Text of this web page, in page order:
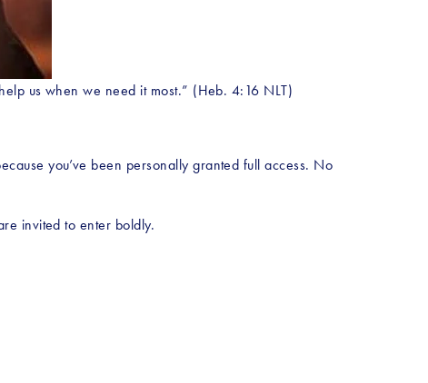
us when we need it most.” (Heb. 4:16 NLT)
you’ve been personally granted full access. No
invited to enter boldly.